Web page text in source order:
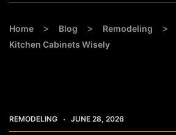
Home > Blog > Remodeling >
Kitchen Cabinets Wisely
REMODELING JUNE 28, 2026